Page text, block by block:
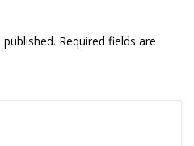
Required fields are